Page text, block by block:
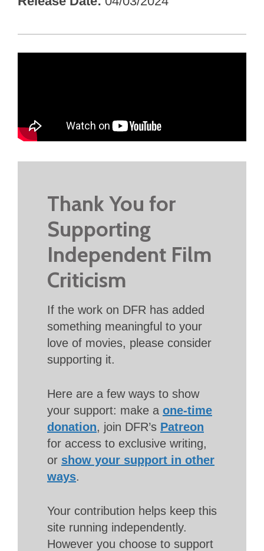
Thank You for
Supporting
Independent Film
Criticism
If the work on DFR has added
something meaningful to your
love of movies, please consider
supporting it.
Here are a few ways to show
your support: make a one-time
donation, join DFR’s Patreon
for access to exclusive writing,
or show your support in other
ways.
Your contribution helps keep this
site running independently.
However you choose to support